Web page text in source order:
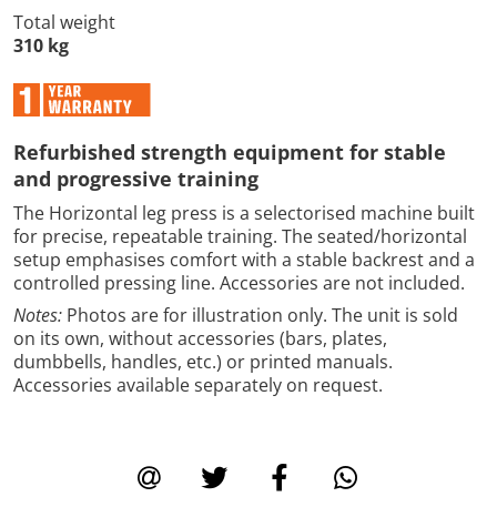
Total weight
310 kg
Refurbished strength equipment for stable
and progressive training
The Horizontal leg press is a selectorised machine built
for precise, repeatable training. The seated/horizontal
setup emphasises comfort with a stable backrest and a
controlled pressing line. Accessories are not included.
Notes: Photos are for illustration only. The unit is sold
on its own, without accessories (bars, plates,
dumbbells, handles, etc.) or printed manuals.
Accessories available separately on request.